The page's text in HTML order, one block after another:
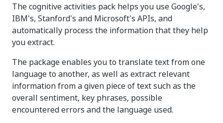
The cognitive activities pack helps you use Google's,
IBM's, Stanford's and Microsoft's APIs, and
automatically process the information that they help
you extract.
The package enables you to translate text from one
language to another, as well as extract relevant
information from a given piece of text such as the
overall sentiment, key phrases, possible
encountered errors and the language used.